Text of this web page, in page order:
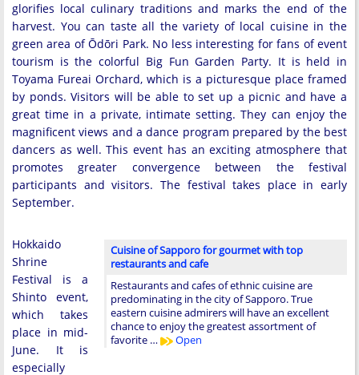
glorifies local culinary traditions and marks the end of the
harvest. You can taste all the variety of local cuisine in the
green area of Ōdōri Park. No less interesting for fans of event
tourism is the colorful Big Fun Garden Party. It is held in
Toyama Fureai Orchard, which is a picturesque place framed
by ponds. Visitors will be able to set up a picnic and have a
great time in a private, intimate setting. They can enjoy the
magnificent views and a dance program prepared by the best
dancers as well. This event has an exciting atmosphere that
promotes greater convergence between the festival
participants and visitors. The festival takes place in early
September.
Cuisine of Sapporo for gourmet with top
restaurants and cafe
Restaurants and cafes of ethnic cuisine are
predominating in the city of Sapporo. True
eastern cuisine admirers will have an excellent
chance to enjoy the greatest assortment of
favorite …
Open
Hokkaido
Shrine
Festival is a
Shinto event,
which takes
place in mid-
June. It is
especially